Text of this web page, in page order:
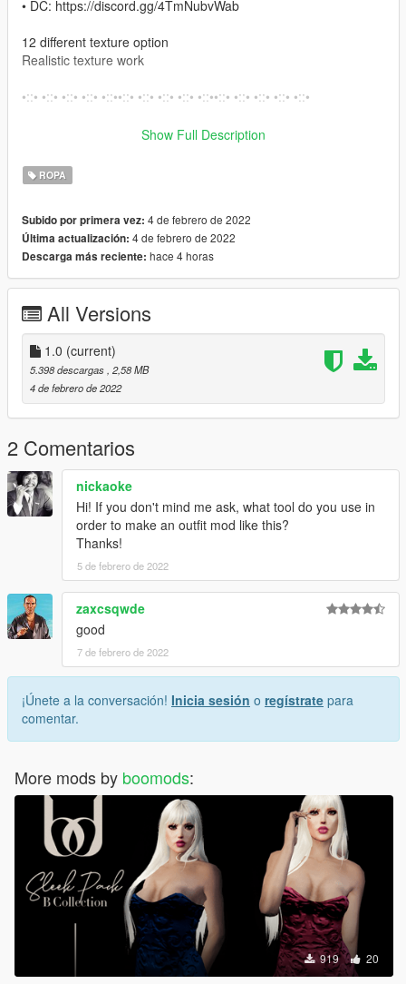
• DC: https://discord.gg/4TmNubvWab
12 different texture option
Realistic texture work
•::• •::• •::• •::• •::••::• •::• •::• •::• •::••::• •::• •::• •::• •::•
How to install on Fivem
Move Files from Fivem folder into your resource folder
Open server.cfg and write there ensure files.
How to install on SP
– Open OpenIV
– Enable “Edit mode”
– Drag and drop files here:
es\mpbusiness.rpf\mp_f_freemode_01_female_freemode_busi
ness
•::• •::• •::• •::• •::••::• •::• •::• •::• •::••::• •::• •::• •::• •::••::• •::• •::•
•::• •::••::• •::• •::• •::• •::••::•
For more help here is my discord -->
https://discord.gg/4TmNubvWab
Show Full Description
ROPA
Subido por primera vez: 4 de febrero de 2022
Última actualización: 4 de febrero de 2022
Descarga más reciente: hace 4 horas
All Versions
1.0 (current)
5.398 descargas , 2,58 MB
4 de febrero de 2022
2 Comentarios
nickaoke
Hi! If you don't mind me ask, what tool do you use in
order to make an outfit mod like this?
Thanks!
5 de febrero de 2022
zaxcsqwde
good
7 de febrero de 2022
¡Únete a la conversación! Inicia sesión o regístrate para
comentar.
More mods by boomods:
919 20